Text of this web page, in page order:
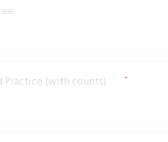
Practice (with counts)